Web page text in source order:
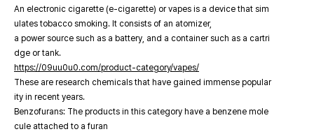
An electronic cigarette (e-cigarette) or vapes is a device that sim
ulates tobacco smoking. It consists of an atomizer,
a power source such as a battery, and a container such as a cartri
dge or tank.
https://09uu0u0.com/product-category/vapes/
These are research chemicals that have gained immense popular
ity in recent years.
Benzofurans: The products in this category have a benzene mole
cule attached to a furan